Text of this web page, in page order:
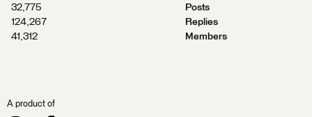
32,775
Posts
124,267
Replies
41,312
Members
A product of